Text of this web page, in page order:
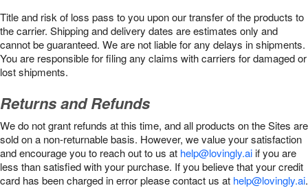
Title and risk of loss pass to you upon our transfer of the products to
the carrier. Shipping and delivery dates are estimates only and
cannot be guaranteed. We are not liable for any delays in shipments.
You are responsible for filing any claims with carriers for damaged or
lost shipments.
Returns and Refunds
We do not grant refunds at this time, and all products on the Sites are
sold on a non-returnable basis. However, we value your satisfaction
and encourage you to reach out to us at help@lovingly.aiif you are
less than satisfied with your purchase. If you believe that your credit
card has been charged in error please contact us at help@lovingly.ai.